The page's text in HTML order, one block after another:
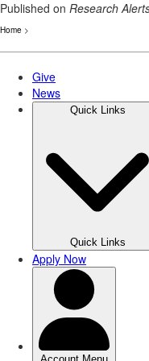
Published on Research
Home >
Skip
main